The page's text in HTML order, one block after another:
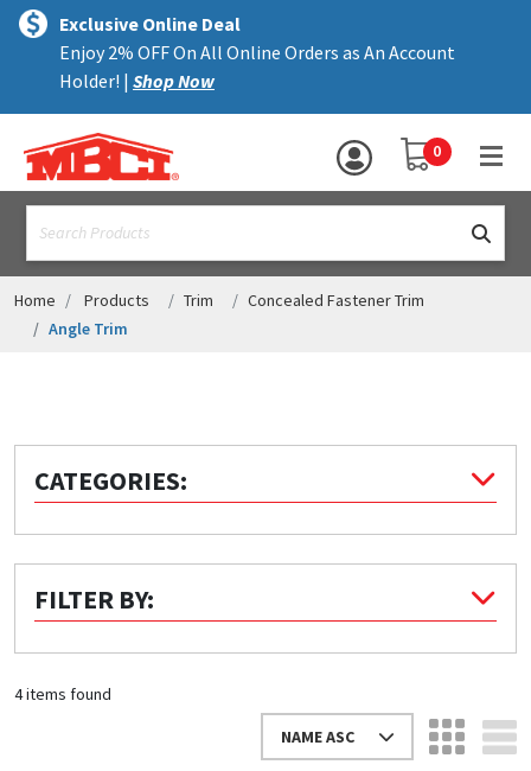
text.skipToContent
text.skipToNavigation
Exclusive Online Deal
Enjoy 2% OFF On All Online Orders as An Account
Holder! | Shop Now
YOUR SHOPPING
0
MENU
ALL PRODUCTS
TRIM
ACCESSORIES
ASSEMBLIES
HELP
CONTACT US
Look up cost for a product based on your size
Register for an Account
Home Products Trim
Concealed Fastener Trim
Angle Trim
CATEGORIES:
FILTER BY:
4 items found
NAME ASC